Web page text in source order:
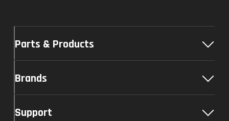
Parts & Products
Brands
Support